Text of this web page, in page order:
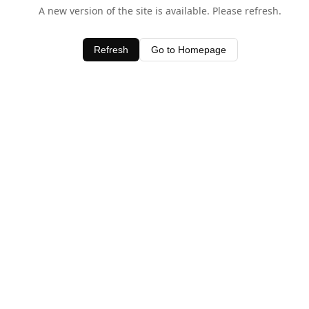
A new version of the site is available. Please refresh.
Refresh Go to Homepage